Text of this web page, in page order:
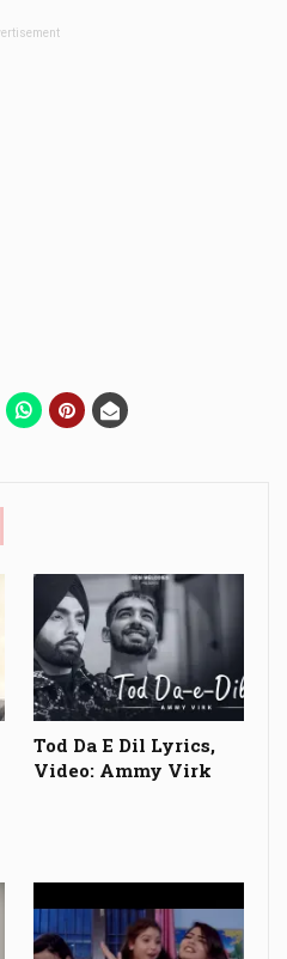
Tod Da E Dil Lyrics,
Video: Ammy Virk